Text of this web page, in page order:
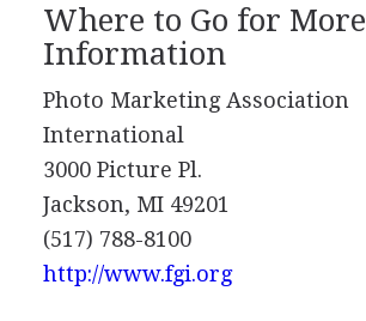
Where to Go for More
Information
Photo Marketing Association
International
3000 Picture Pl.
Jackson, MI 49201
(517) 788-8100
http://www.fgi.org